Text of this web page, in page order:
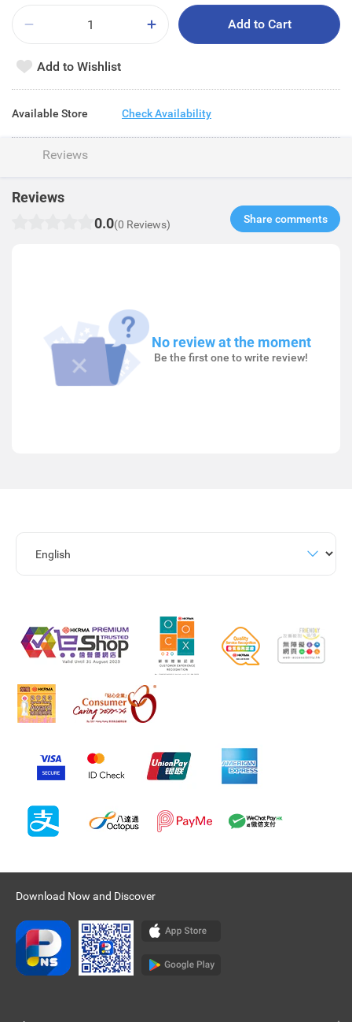
Add to Cart
Add to Wishlist
Available Store Check Availability
Reviews
Reviews
0.0(0 Reviews) Share comments​
No review at the moment
Be the first one to write review!
Download Now and Discover